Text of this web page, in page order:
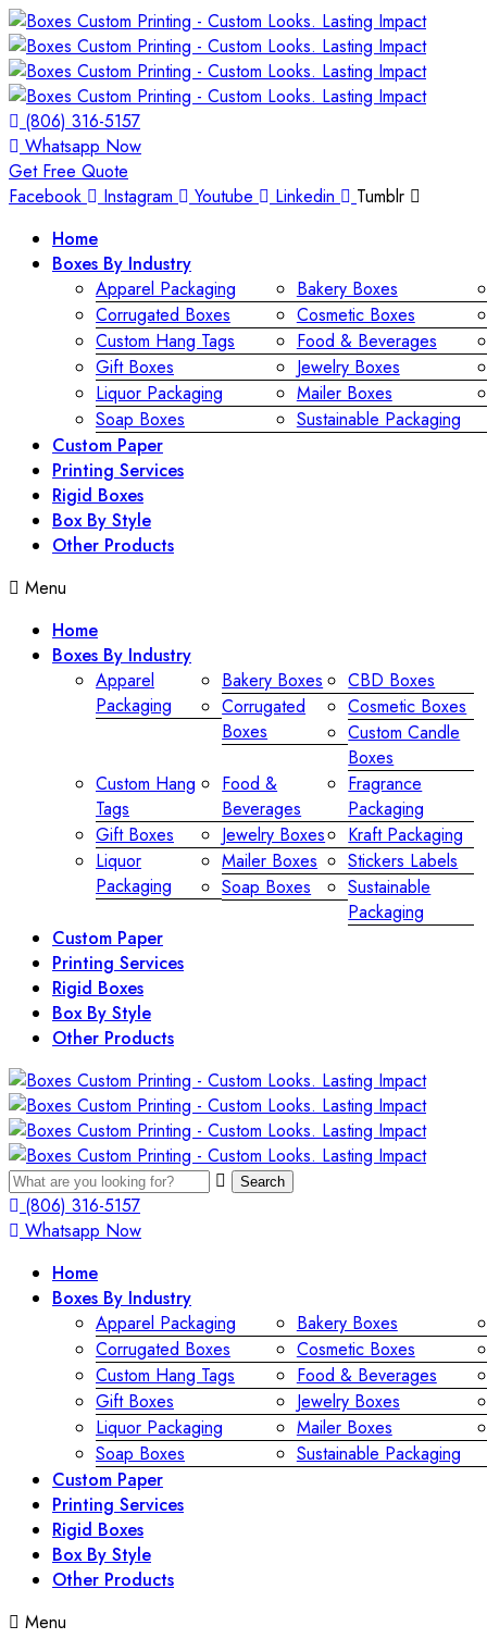
(806) 316-5157
Whatsapp Now
Get Free Quote
Facebook
Instagram Youtube Linkedin
Tumblr
Home
Boxes By Industry
Apparel Packaging
Bakery Boxes
Corrugated Boxes
Cosmetic Boxes
Custom Hang Tags
Food & Beverages
Gift Boxes
Jewelry Boxes
Liquor Packaging
Mailer Boxes
Soap Boxes
Sustainable Packaging
Custom Paper
Printing Services
Rigid Boxes
Box By Style
Other Products
Menu
Home
Boxes By Industry
Apparel
Packaging
Bakery Boxes
CBD Boxes
Corrugated
Boxes
Cosmetic Boxes
Custom Candle
Boxes
Custom Hang
Tags
Food &
Beverages
Fragrance
Packaging
Gift Boxes
Jewelry Boxes
Kraft Packaging
Liquor
Packaging
Mailer Boxes
Stickers Labels
Soap Boxes
Sustainable
Packaging
Custom Paper
Printing Services
Rigid Boxes
Box By Style
Other Products
Search
(806) 316-5157
Whatsapp Now
Home
Boxes By Industry
Apparel Packaging
Bakery Boxes
Corrugated Boxes
Cosmetic Boxes
Custom Hang Tags
Food & Beverages
Gift Boxes
Jewelry Boxes
Liquor Packaging
Mailer Boxes
Soap Boxes
Sustainable Packaging
Custom Paper
Printing Services
Rigid Boxes
Box By Style
Other Products
Menu